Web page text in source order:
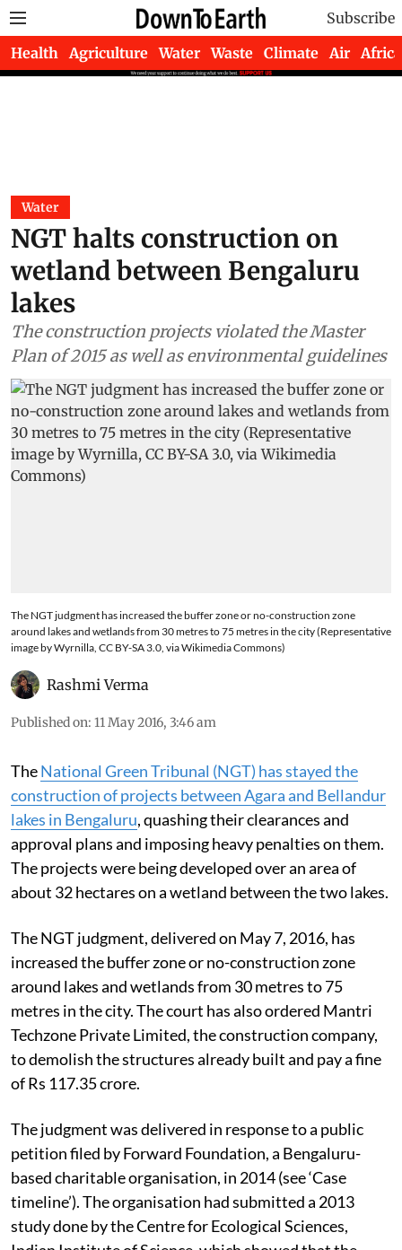
Subscribe
Health Agriculture Water Waste Climate Air Africa
Water
NGT halts construction on
wetland between Bengaluru
lakes
The construction projects violated the Master
Plan of 2015 as well as environmental guidelines
The NGT judgment has increased the buffer zone or no-construction zone
image by Wyrnilla, CC BY-SA 3.0, via Wikimedia Commons)
Rashmi Verma
TheNational Green Tribunal (NGT) has stayed the
construction of projects between Agara and Bellandur
lakes in Bengaluru, quashing their clearances and
approval plans and imposing heavy penalties on them.
The projects were being developed over an area of
about 32 hectares on a wetland between the two lakes.
The NGT judgment, delivered on May 7, 2016, has
increased the buffer zone or no-construction zone
around lakes and wetlands from 30 metres to 75
metres in the city. The court has also ordered Mantri
Techzone Private Limited, the construction company,
to demolish the structures already built and pay a fine
of Rs 117.35 crore.
The judgment was delivered in response to a public
petition filed by Forward Foundation, a Bengaluru-
based charitable organisation, in 2014 (see ‘Case
timeline’). The organisation had submitted a 2013